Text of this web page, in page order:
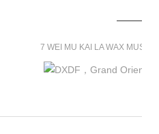
7 WEI MU KAI LA WAX